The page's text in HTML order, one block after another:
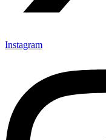
Instagram